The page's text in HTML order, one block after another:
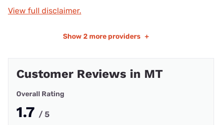
View full disclaimer.
Show 2 more providers +
Customer Reviews in MT
Overall Rating
1.7 / 5